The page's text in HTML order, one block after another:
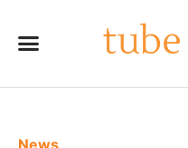
News